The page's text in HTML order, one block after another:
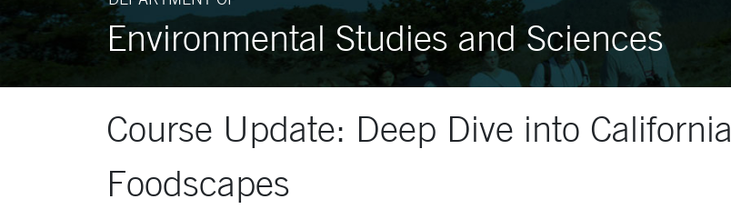
Environmental Studies and Sciences
Course Update: Deep Dive into California
Foodscapes